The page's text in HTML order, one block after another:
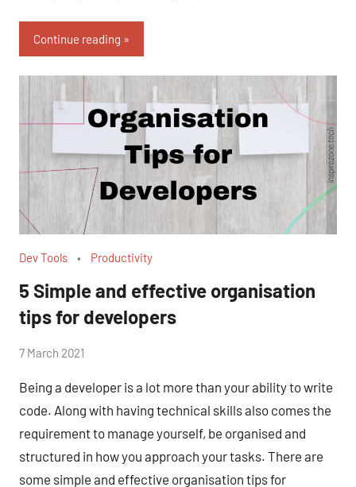
Continue reading
Dev Tools Productivity
5 Simple and effective organisation
tips for developers
by
7 March 2021
Being a developer is a lot more than your ability to write
code. Along with having technical skills also comes the
requirement to manage yourself, be organised and
structured in how you approach your tasks. There are
some simple and effective organisation tips for